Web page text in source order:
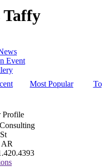
Taffy
Event
Most Popular
Profile
AR